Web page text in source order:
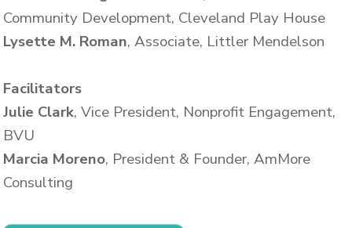
Community Development, Cleveland Play House
Lysette M. Roman, Associate, Littler Mendelson
Facilitators
Julie Clark, Vice President, Nonprofit Engagement,
BVU
Marcia Moreno, President & Founder, AmMore
Consulting